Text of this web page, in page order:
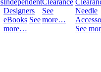
Independent
Designers
eBooks See
more…
Clearance
See
more…
Needle
See